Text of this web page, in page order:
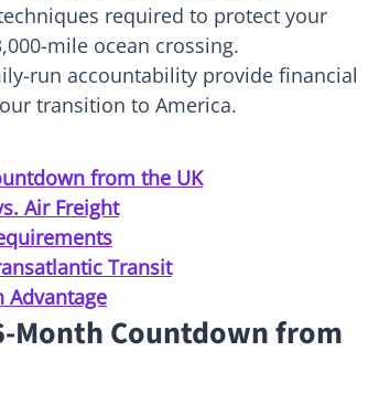
required to protect your
mile ocean crossing.
run accountability provide financial
transition to America.
from the UK
Air Freight
Transit
Advantage
Month Countdown from